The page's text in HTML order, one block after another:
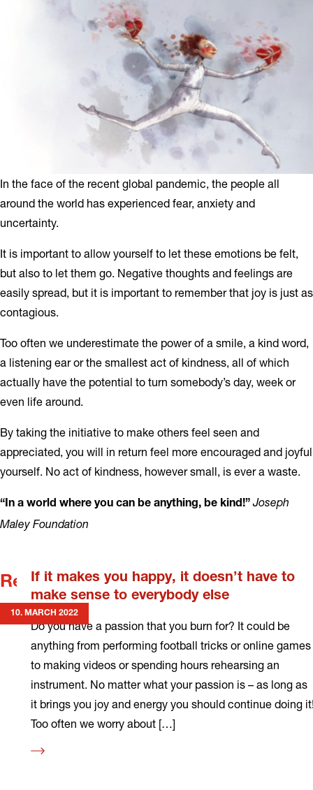
In the face of the recent global pandemic, the people all
around the world has experienced fear, anxiety and
uncertainty.
It is important to allow yourself to let these emotions be felt,
but also to let them go. Negative thoughts and feelings are
easily spread, but it is important to remember that joy is just as
contagious.
Too often we underestimate the power of a smile, a kind word,
a listening ear or the smallest act of kindness, all of which
actually have the potential to turn somebody’s day, week or
even life around.
By taking the initiative to make others feel seen and
appreciated, you will in return feel more encouraged and joyful
yourself. No act of kindness, however small, is ever a waste.
“In a world where you can be anything, be kind!” Joseph
Maley Foundation
Related news
10. MARCH 2022
If it makes you happy, it doesn’t have to
make sense to everybody else
Do you have a passion that you burn for? It could be
anything from performing football tricks or online games
to making videos or spending hours rehearsing an
instrument. No matter what your passion is – as long as
it brings you joy and energy you should continue doing
Too often we worry about […]
Read